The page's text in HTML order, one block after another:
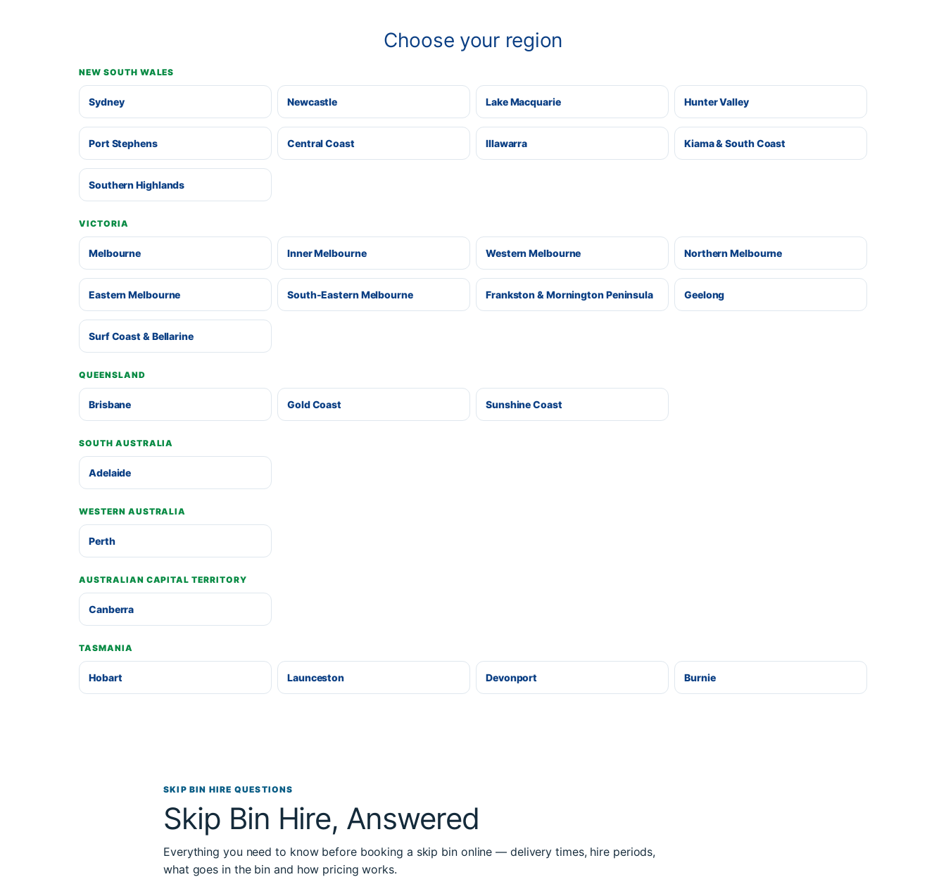
Choose your region
NEW SOUTH WALES
Sydney Newcastle Lake Macquarie Hunter Valley
Port Stephens Central Coast Illawarra Kiama & South Coast
Southern Highlands
VICTORIA
Melbourne Inner Melbourne Western Melbourne Northern Melbourne
Eastern Melbourne South-Eastern Melbourne Frankston & Mornington Peninsula Geelong
Surf Coast & Bellarine
QUEENSLAND
Brisbane Gold Coast Sunshine Coast
SOUTH AUSTRALIA
Adelaide
WESTERN AUSTRALIA
Perth
AUSTRALIAN CAPITAL TERRITORY
Canberra
TASMANIA
Hobart Launceston Devonport Burnie
SKIP BIN HIRE QUESTIONS
Skip Bin Hire, Answered
Everything you need to know before booking a skip bin online — delivery times, hire periods,
what goes in the bin and how pricing works.